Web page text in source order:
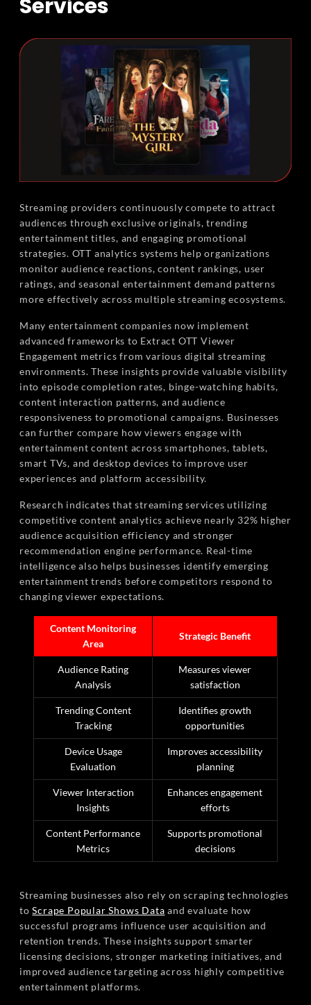
Services
Streaming providers continuously compete to attract
audiences through exclusive originals, trending
entertainment titles, and engaging promotional
strategies. OTT analytics systems help organizations
monitor audience reactions, content rankings, user
ratings, and seasonal entertainment demand patterns
more effectively across multiple streaming ecosystems.
Many entertainment companies now implement
advanced frameworks to Extract OTT Viewer
Engagement metrics from various digital streaming
environments. These insights provide valuable visibility
into episode completion rates, binge-watching habits,
content interaction patterns, and audience
responsiveness to promotional campaigns. Businesses
can further compare how viewers engage with
entertainment content across smartphones, tablets,
smart TVs, and desktop devices to improve user
experiences and platform accessibility.
Research indicates that streaming services utilizing
competitive content analytics achieve nearly 32% higher
audience acquisition efficiency and stronger
recommendation engine performance. Real-time
intelligence also helps businesses identify emerging
entertainment trends before competitors respond to
changing viewer expectations.
Content Monitoring
Area
Strategic Benefit
Audience Rating
Analysis
Measures viewer
satisfaction
Trending Content
Tracking
Identifies growth
opportunities
Device Usage
Evaluation
Improves accessibility
planning
Viewer Interaction
Insights
Enhances engagement
efforts
Content Performance
Metrics
Supports promotional
decisions
Streaming businesses also rely on scraping technologies
toScrape Popular Shows Data and evaluate how
successful programs influence user acquisition and
retention trends. These insights support smarter
licensing decisions, stronger marketing initiatives, and
improved audience targeting across highly competitive
entertainment platforms.